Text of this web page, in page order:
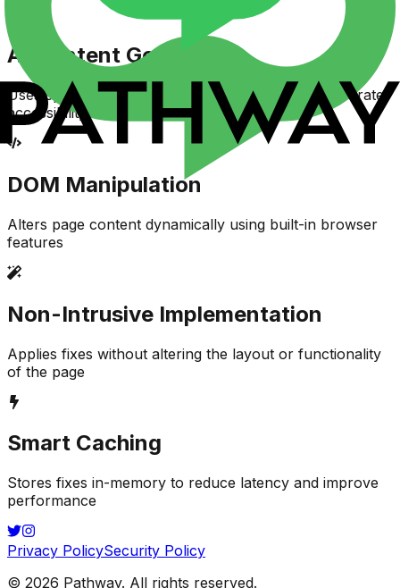
AI Content Generation
Uses specialized language models to generate accurate
accessibility fixes
DOM Manipulation
Alters page content dynamically using built-in browser
features
Non-Intrusive Implementation
Applies fixes without altering the layout or functionality
of the page
Smart Caching
Stores fixes in-memory to reduce latency and improve
performance
Privacy PolicySecurity Policy
© 2026 Pathway. All rights reserved.